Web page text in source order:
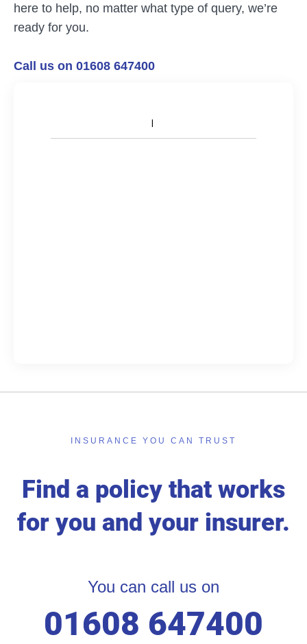
here to help, no matter what type of query, we’re
ready for you.
Call us on 01608 647400
INSURANCE YOU CAN TRUST
Find a policy that works
for you and your insurer.
You can call us on
01608 647400